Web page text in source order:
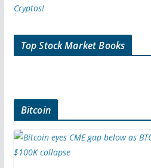
Top Stock Market Books
Bitcoin